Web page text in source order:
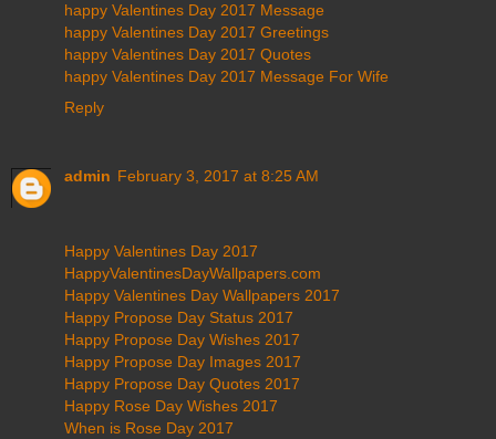
happy Valentines Day 2017 Message
happy Valentines Day 2017 Greetings
happy Valentines Day 2017 Quotes
happy Valentines Day 2017 Message For Wife
Reply
admin February 3, 2017 at 8:25 AM
Happy Valentines Day 2017
HappyValentinesDayWallpapers.com
Happy Valentines Day Wallpapers 2017
Happy Propose Day Status 2017
Happy Propose Day Wishes 2017
Happy Propose Day Images 2017
Happy Propose Day Quotes 2017
Happy Rose Day Wishes 2017
When is Rose Day 2017